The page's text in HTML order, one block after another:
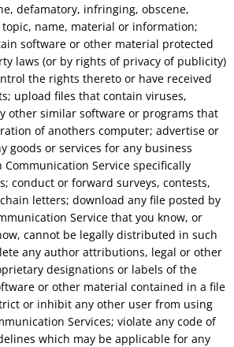
defamatory, infringing, obscene,
name, material or information;
software or other material protected
laws (or by rights of privacy of publicity)
the rights thereto or have received
upload files that contain viruses,
other similar software or programs that
of anothers computer; advertise or
goods or services for any business
Service specifically
conduct or forward surveys, contests,
letters; download any file posted by
Service that you know, or
cannot be legally distributed in such
any author attributions, legal or other
designations or labels of the
or other material contained in a file
or inhibit any other user from using
Services; violate any code of
which may be applicable for any